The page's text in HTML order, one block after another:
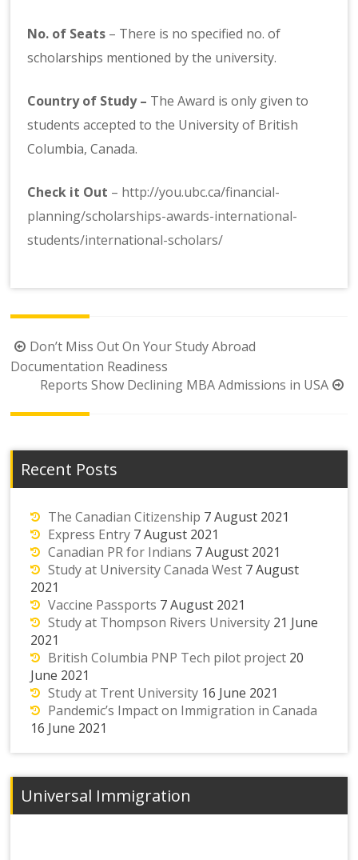
No. of Seats – There is no specified no. of
scholarships mentioned by the university.
Country of Study – The Award is only given to
students accepted to the University of British
Columbia, Canada.
Check it Out – http://you.ubc.ca/financial-
planning/scholarships-awards-international-
students/international-scholars/
Post
navigation
Don’t Miss Out On Your Study Abroad
Documentation Readiness
Reports Show Declining MBA Admissions in USA
Recent Posts
The Canadian Citizenship 7 August 2021
Express Entry 7 August 2021
Canadian PR for Indians 7 August 2021
Study at University Canada West 7 August
2021
Vaccine Passports 7 August 2021
Study at Thompson Rivers University 21 June
2021
British Columbia PNP Tech pilot project 20
June 2021
Study at Trent University 16 June 2021
Pandemic’s Impact on Immigration in Canada
16 June 2021
Universal Immigration